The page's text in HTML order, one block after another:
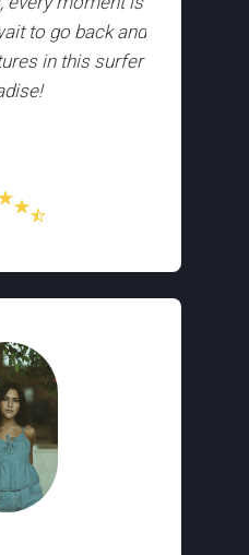
to go back and
in this surfer